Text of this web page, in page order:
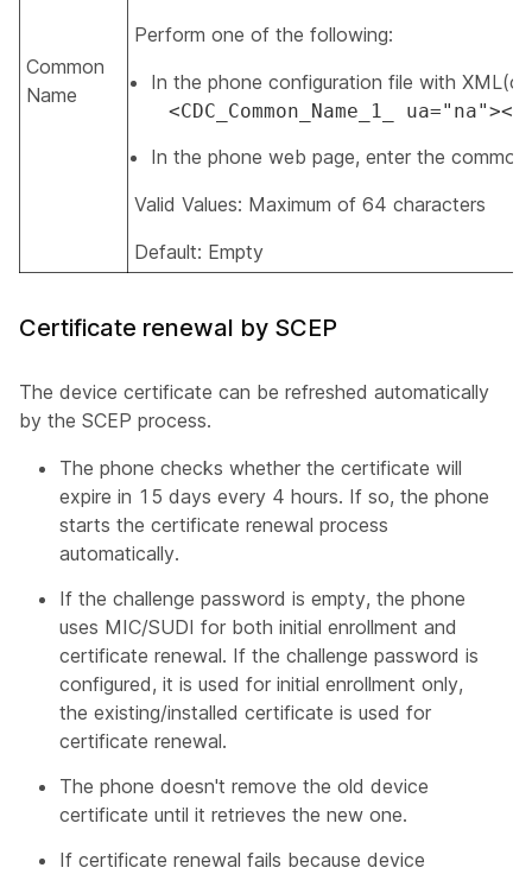
Common
Name
Perform one of the following:
In the phone configuration file with
<CDC_Common_Name_1_ ua="na"></
In the phone web page, enter the common
Valid Values: Maximum of 64 characters
Default: Empty
Certificate renewal by SCEP
The device certificate can be refreshed automatically
by the SCEP process.
The phone checks whether the certificate will
expire in 15 days every 4 hours. If so, the phone
starts the certificate renewal process
automatically.
If the challenge password is empty, the phone
uses MIC/SUDI for both initial enrollment and
certificate renewal. If the challenge password is
configured, it is used for initial enrollment only,
the existing/installed certificate is used for
certificate renewal.
The phone doesn't remove the old device
certificate until it retrieves the new one.
If certificate renewal fails because device